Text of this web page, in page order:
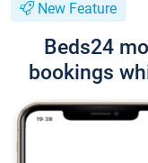
New Feature
Beds24
bookings